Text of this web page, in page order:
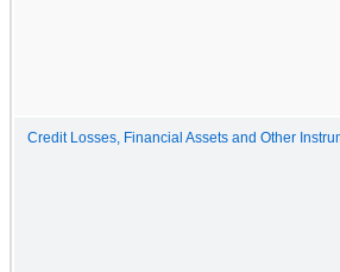
Credit Losses, Financial Assets and Other